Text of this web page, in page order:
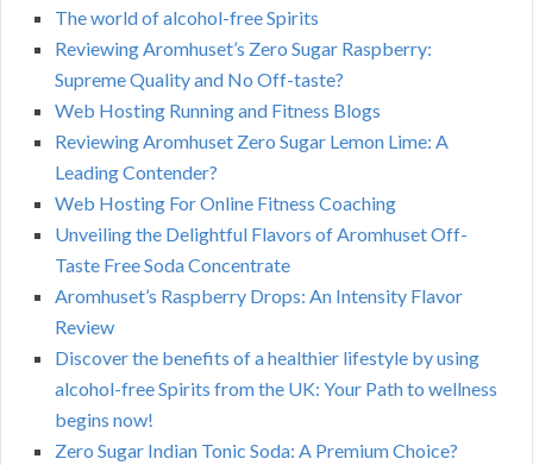
The world of alcohol-free Spirits
Reviewing Aromhuset’s Zero Sugar Raspberry:
Supreme Quality and No Off-taste?
Web Hosting Running and Fitness Blogs
Reviewing Aromhuset Zero Sugar Lemon Lime: A
Leading Contender?
Web Hosting For Online Fitness Coaching
Unveiling the Delightful Flavors of Aromhuset Off-
Taste Free Soda Concentrate
Aromhuset’s Raspberry Drops: An Intensity Flavor
Review
Discover the benefits of a healthier lifestyle by using
alcohol-free Spirits from the UK: Your Path to wellness
begins now!
Zero Sugar Indian Tonic Soda: A Premium Choice?